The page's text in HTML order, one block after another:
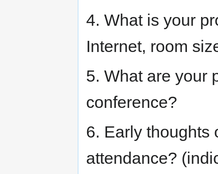
4. What is your
Internet, room
5. What are your
conference?
6. Early thoughts
attendance?